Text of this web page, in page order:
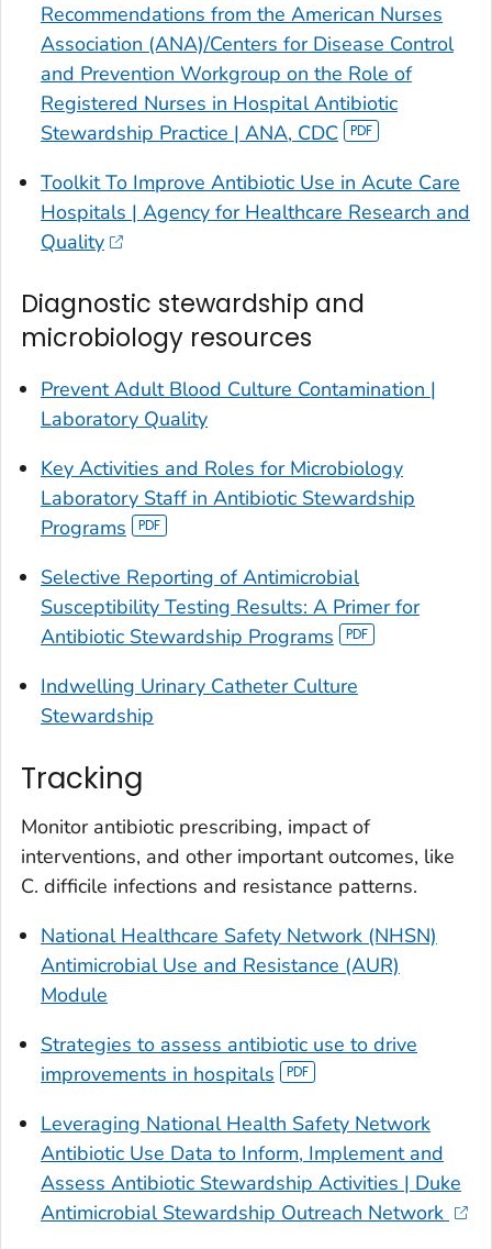
Recommendations from the American Nurses
Association (ANA)/Centers for Disease Control
and Prevention Workgroup on the Role of
Registered Nurses in Hospital Antibiotic
Stewardship Practice | ANA, CDC
Toolkit To Improve Antibiotic Use in Acute Care
Hospitals | Agency for Healthcare Research and
Quality
Diagnostic stewardship and
microbiology resources
Prevent Adult Blood Culture Contamination |
Laboratory Quality
Key Activities and Roles for Microbiology
Laboratory Staff in Antibiotic Stewardship
Programs
Selective Reporting of Antimicrobial
Susceptibility Testing Results: A Primer for
Antibiotic Stewardship Programs
Indwelling Urinary Catheter Culture
Stewardship
Tracking
Monitor antibiotic prescribing, impact of
interventions, and other important outcomes, like
C. difficile infections and resistance patterns.
National Healthcare Safety Network (NHSN)
Antimicrobial Use and Resistance (AUR)
Module
Strategies to assess antibiotic use to drive
improvements in hospitals
Leveraging National Health Safety Network
Antibiotic Use Data to Inform, Implement and
Assess Antibiotic Stewardship Activities | Duke
Antimicrobial Stewardship Outreach Network